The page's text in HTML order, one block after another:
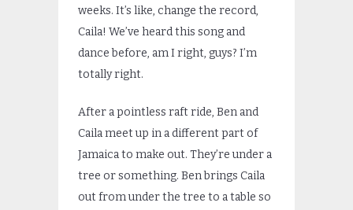
weeks. It’s like, change the record,
Caila! We’ve heard this song and
dance before, am I right, guys? I’m
totally right.
After a pointless raft ride, Ben and
Caila meet up in a different part of
Jamaica to make out. They’re under a
tree or something. Ben brings Caila
out from under the tree to a table so